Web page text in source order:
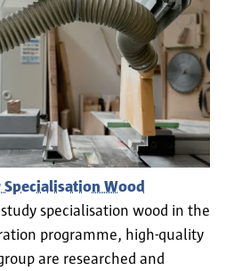
Wood
specialisation wood in the
programme, high-quality
are researched and